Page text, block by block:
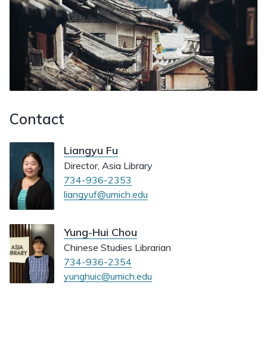
Contact
Liangyu Fu
Director, Asia Library
734-936-2353
liangyuf@umich.edu
Yung-Hui Chou
Chinese Studies Librarian
734-936-2354
yunghuic@umich.edu